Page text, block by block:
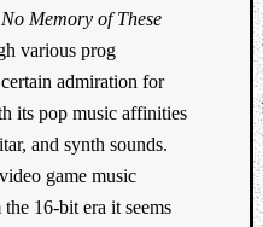
Memory of These
various prog
admiration for
its pop music affinities
and synth sounds.
game music
16-bit era it seems